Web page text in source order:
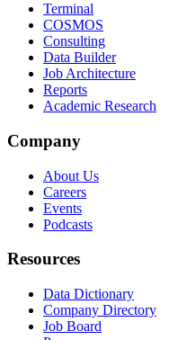
Terminal
COSMOS
Consulting
Data Builder
Job Architecture
Reports
Academic Research
Company
About Us
Careers
Events
Podcasts
Resources
Data Dictionary
Company Directory
Job Board